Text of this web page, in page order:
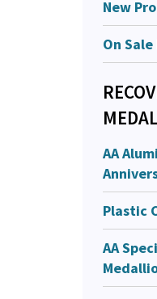
New
On Sale
AA
Plastic
AA